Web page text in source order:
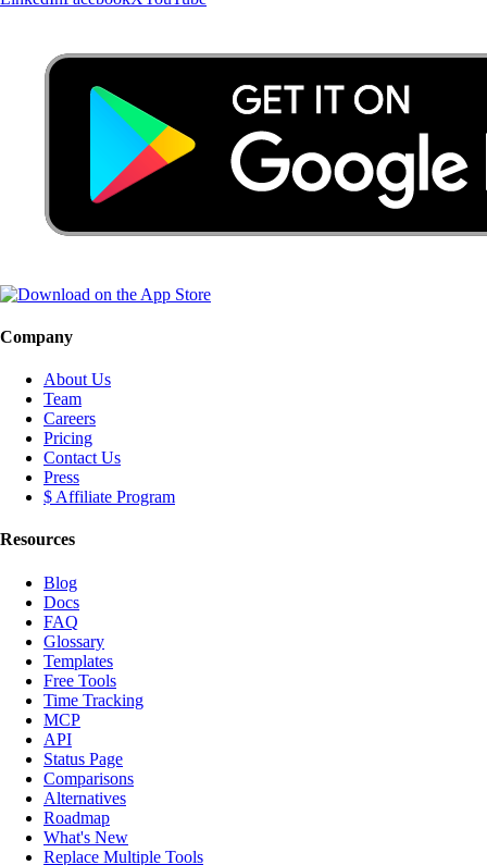
Company
About Us
Team
Careers
Pricing
Contact Us
Press
$ Affiliate Program
Resources
Blog
Docs
FAQ
Glossary
Templates
Free Tools
Time Tracking
MCP
API
Status Page
Comparisons
Alternatives
Roadmap
What's New
Replace Multiple Tools